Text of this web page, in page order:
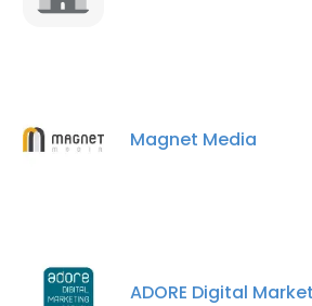
Magnet Media
ADORE Digital